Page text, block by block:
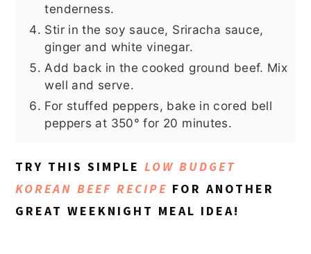
tenderness.
Stir in the soy sauce, Sriracha sauce,
ginger and white vinegar.
Add back in the cooked ground beef. Mix
well and serve.
For stuffed peppers, bake in cored bell
peppers at 350° for 20 minutes.
TRY THIS SIMPLELOW BUDGET
KOREAN BEEF RECIPE FOR ANOTHER
GREAT WEEKNIGHT MEAL IDEA!